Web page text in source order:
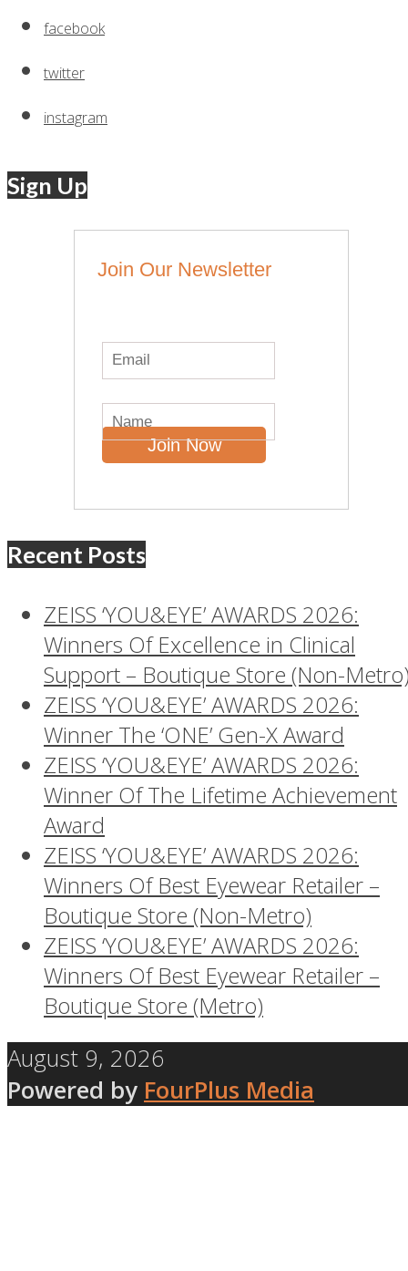
facebook
twitter
instagram
Sign Up
Join Our Newsletter
Recent Posts
ZEISS ‘YOU&EYE’ AWARDS 2026:
Winners Of Excellence in Clinical
Support – Boutique Store (Non-
ZEISS ‘YOU&EYE’ AWARDS 2026:
Winner The ‘ONE’ Gen-X Award
ZEISS ‘YOU&EYE’ AWARDS 2026:
Winner Of The Lifetime Achievement
Award
ZEISS ‘YOU&EYE’ AWARDS 2026:
Winners Of Best Eyewear Retailer –
Boutique Store (Non-Metro)
ZEISS ‘YOU&EYE’ AWARDS 2026:
Winners Of Best Eyewear Retailer –
Boutique Store (Metro)
August 9, 2026
Powered by FourPlus Media